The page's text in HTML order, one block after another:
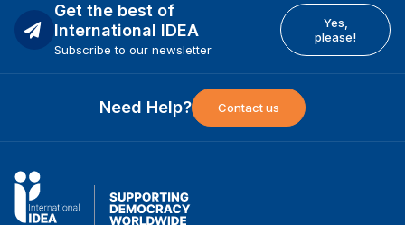
Get the best of
International IDEA
Subscribe to our newsletter
Yes,
please!
Need Help? Contact us